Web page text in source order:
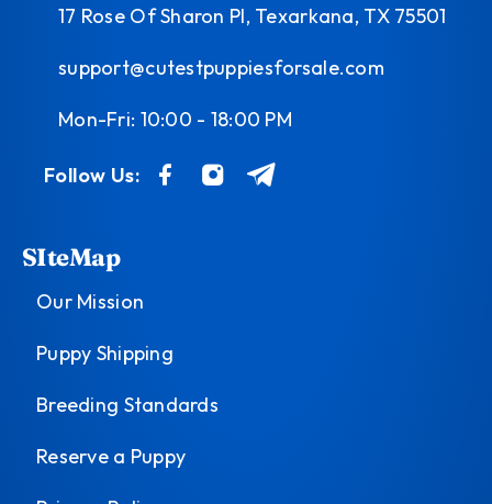
17 Rose Of Sharon Pl, Texarkana, TX 75501
support@cutestpuppiesforsale.com
Mon-Fri: 10:00 - 18:00 PM
Follow Us:
SIteMap
Our Mission
Puppy Shipping
Breeding Standards
Reserve a Puppy